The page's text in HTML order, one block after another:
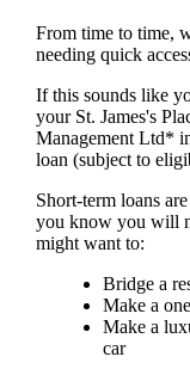
From time to time,
needing quick
If this sounds like
your St. James's
Management Ltd*
loan (subject to
Short-term loans
you know you will
might want to:
Bridge a
Make a
Make a
car